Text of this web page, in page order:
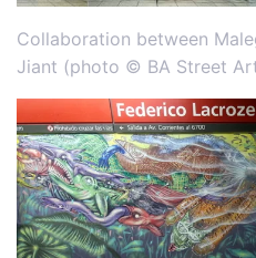
Collaboration between
Jiant (photo © BA Street